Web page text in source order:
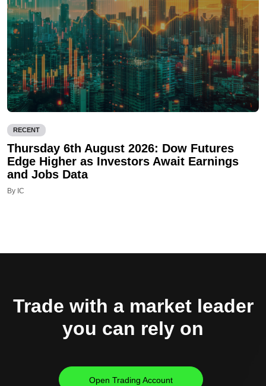
RECENT
Thursday 6th August 2026: Dow Futures
Edge Higher as Investors Await Earnings
and Jobs Data
By IC
Trade with a market leader
you can rely on
Open Trading Account